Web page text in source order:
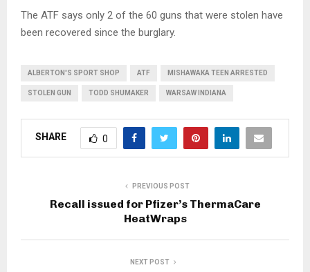
The ATF says only 2 of the 60 guns that were stolen have
been recovered since the burglary.
ALBERTON'S SPORT SHOP ATF MISHAWAKA TEEN ARRESTED
STOLEN GUN TODD SHUMAKER WARSAW INDIANA
SHARE 0
PREVIOUS POST
Recall issued for Pfizer’s ThermaCare
HeatWraps
NEXT POST